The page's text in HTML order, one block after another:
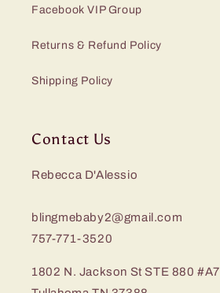
Facebook VIP Group
Returns & Refund Policy
Shipping Policy
Contact Us
Rebecca D'Alessio
blingmebaby2@gmail.com
757-771-3520
1802 N. Jackson St STE 880 #A7